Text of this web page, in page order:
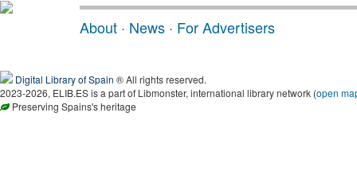
About · News · For Advertisers
Digital Library of Spain ® All rights reserved.
2023-2026, ELIB.ES is a part of Libmonster, international library network (open
Preserving Spains's heritage